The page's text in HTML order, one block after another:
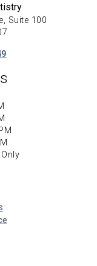
Suite 100